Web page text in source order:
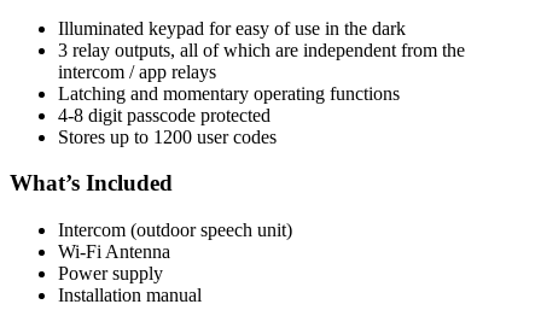
Illuminated keypad for easy of use in the dark
3 relay outputs, all of which are independent from the
intercom / app relays
Latching and momentary operating functions
4-8 digit passcode protected
Stores up to 1200 user codes
What’s Included
Intercom (outdoor speech unit)
Wi-Fi Antenna
Power supply
Installation manual